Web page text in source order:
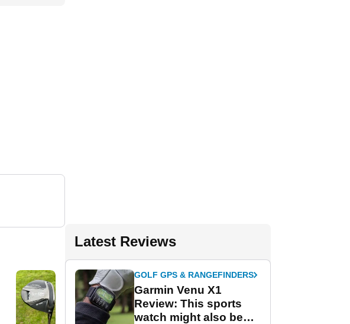
Latest Reviews
GOLF GPS & RANGEFINDERS
Garmin Venu X1
Review: This sports
watch might also be